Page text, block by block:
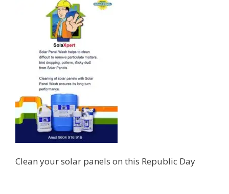
Clean your solar panels on this Republic Day